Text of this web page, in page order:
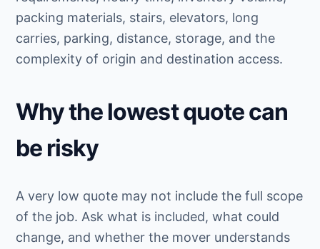
packing materials, stairs, elevators, long
carries, parking, distance, storage, and the
complexity of origin and destination access.
Why the lowest quote can
be risky
A very low quote may not include the full scope
of the job. Ask what is included, what could
change, and whether the mover understands